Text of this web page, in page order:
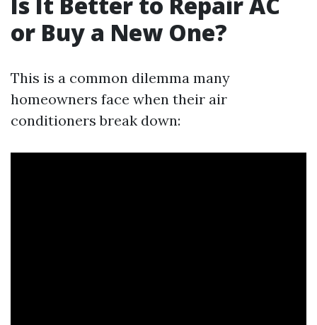
or Buy a New One?
This is a common dilemma many
homeowners face when their air
conditioners break down: